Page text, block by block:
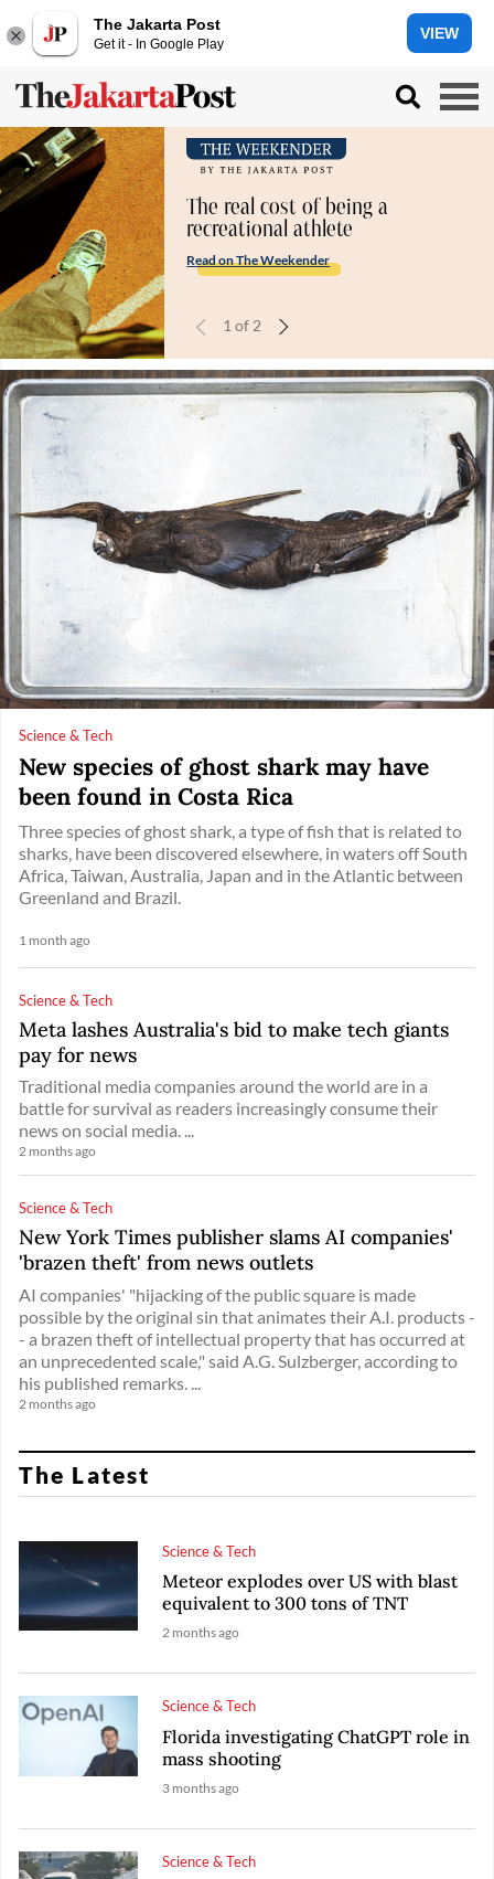
The Jakarta Post
Get it - In Google Play
VIEW
The real cost of being a
recreational athlete
Read on The Weekender
1 of 2
Science & Tech
New species of ghost shark may have
been found in Costa Rica
Three species of ghost shark, a type of fish that is related to
sharks, have been discovered elsewhere, in waters off South
Africa, Taiwan, Australia, Japan and in the Atlantic between
Greenland and Brazil.
1 month ago
Science & Tech
Meta lashes Australia's bid to make tech giants
pay for news
Traditional media companies around the world are in a
battle for survival as readers increasingly consume their
news on social media. ...
2 months ago
Science & Tech
New York Times publisher slams AI companies'
'brazen theft' from news outlets
AI companies' "hijacking of the public square is made
possible by the original sin that animates their A.I. products -
- a brazen theft of intellectual property that has occurred at
an unprecedented scale," said A.G. Sulzberger, according to
his published remarks. ...
2 months ago
The Latest
Science & Tech
Meteor explodes over US with blast
equivalent to 300 tons of TNT
2 months ago
Science & Tech
Florida investigating ChatGPT role in
mass shooting
3 months ago
Science & Tech